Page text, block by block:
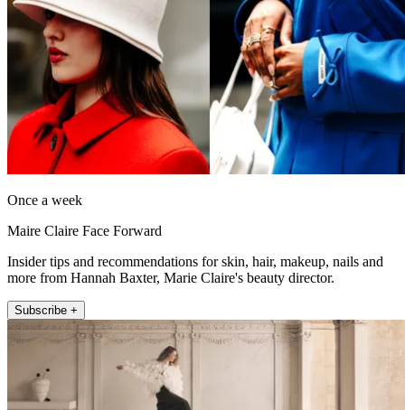
Once a week
Maire Claire Face Forward
Insider tips and recommendations for skin, hair, makeup, nails and
more from Hannah Baxter, Marie Claire's beauty director.
Subscribe +